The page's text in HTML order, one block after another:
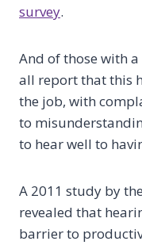
survey.
And of those with
all report that this
the job, with
to
to hear well to
A 2011 study by
revealed that
barrier to